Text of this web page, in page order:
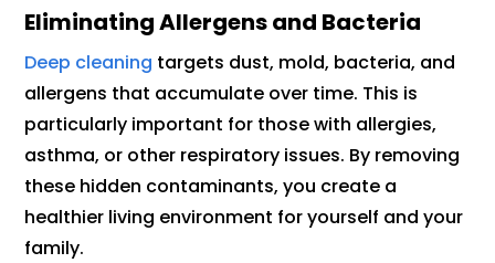
Eliminating Allergens and Bacteria
Deep cleaning targets dust, mold, bacteria, and
allergens that accumulate over time. This is
particularly important for those with allergies,
asthma, or other respiratory issues. By removing
these hidden contaminants, you create a
healthier living environment for yourself and your
family.